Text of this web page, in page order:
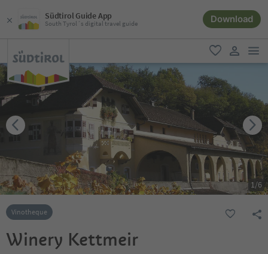
Südtirol Guide App
South Tyrol´s digital travel guide Download
favorite
user link
1/6
Vinotheque
Winery Kettmeir